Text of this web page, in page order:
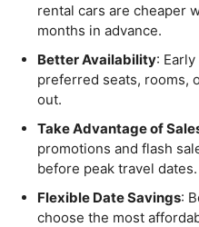
rental cars are cheaper
months in advance.
Better Availability:
preferred seats, rooms,
out.
Take Advantage of
promotions and flash
before peak travel dates.
Flexible Date Savings:
choose the most